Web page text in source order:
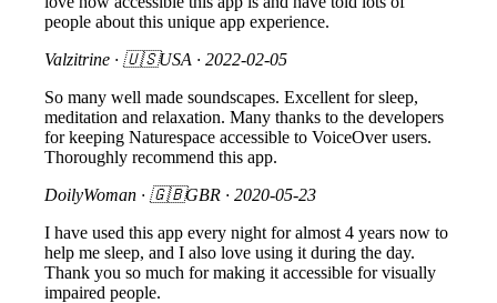
people about this unique app experience.
Valzitrine · 🇺🇸USA · 2022-02-05
So many well made soundscapes. Excellent for sleep,
meditation and relaxation. Many thanks to the developers
for keeping Naturespace accessible to VoiceOver users.
Thoroughly recommend this app.
DoilyWoman · 🇬🇧GBR · 2020-05-23
I have used this app every night for almost 4 years now to
help me sleep, and I also love using it during the day.
Thank you so much for making it accessible for visually
impaired people.